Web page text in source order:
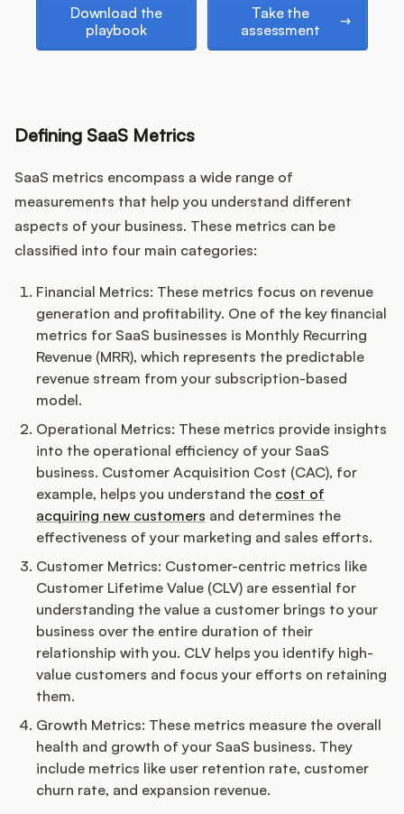
Product Marketing
Pricing
About
Blog
Glossary
Buying Resources
Security
Podcast
Download the
playbook
Take the
assessment
Defining SaaS Metrics
SaaS metrics encompass a wide range of
measurements that help you understand different
aspects of your business. These metrics can be
classified into four main categories:
Financial Metrics: These metrics focus on revenue
generation and profitability. One of the key financial
metrics for SaaS businesses is Monthly Recurring
Revenue (MRR), which represents the predictable
revenue stream from your subscription-based
model.
Operational Metrics: These metrics provide insights
into the operational efficiency of your SaaS
business. Customer Acquisition Cost (CAC), for
example, helps you understand the cost of
acquiring new customers and determines the
effectiveness of your marketing and sales efforts.
Customer Metrics: Customer-centric metrics like
Customer Lifetime Value (CLV) are essential for
understanding the value a customer brings to your
business over the entire duration of their
relationship with you. CLV helps you identify high-
value customers and focus your efforts on retaining
them.
Growth Metrics: These metrics measure the overall
health and growth of your SaaS business. They
include metrics like user retention rate, customer
churn rate, and expansion revenue.